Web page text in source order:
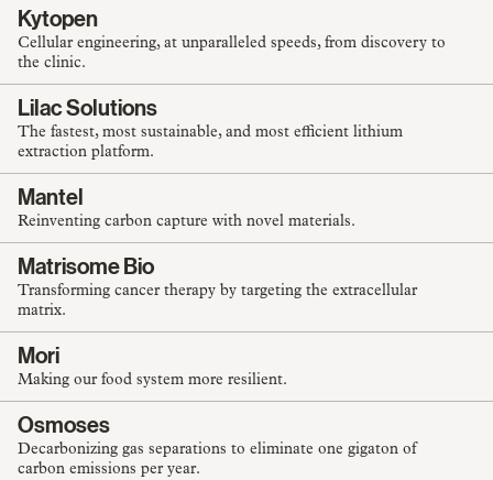
Kytopen
Cellular engineering, at unparalleled speeds, from discovery to
the clinic.
Lilac Solutions
The fastest, most sustainable, and most efficient lithium
extraction platform.
Mantel
Reinventing carbon capture with novel materials.
Matrisome Bio
Transforming cancer therapy by targeting the extracellular
matrix.
Mori
Making our food system more resilient.
Osmoses
Decarbonizing gas separations to eliminate one gigaton of
carbon emissions per year.